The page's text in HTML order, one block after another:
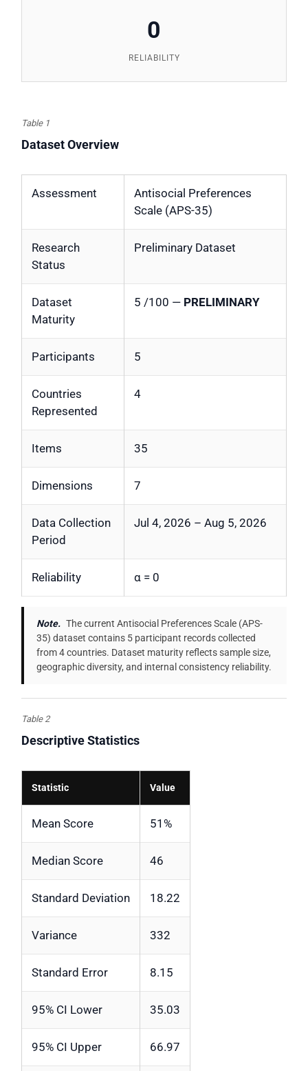
0
RELIABILITY
Table 1
Dataset Overview
Assessment
Antisocial Preferences
Scale (APS-35)
Research
Status
Preliminary Dataset
Dataset
Maturity
5 /100 — PRELIMINARY
Participants 5
Countries
Represented
4
Items 35
Dimensions 7
Data Collection
Period
Jul 4, 2026 – Aug 5, 2026
Reliability α = 0
Note. The current Antisocial Preferences Scale (APS-
35) dataset contains 5 participant records collected
from 4 countries. Dataset maturity reflects sample size,
geographic diversity, and internal consistency reliability.
Table 2
Descriptive Statistics
Statistic Value
Mean Score 51%
Median Score 46
Standard Deviation 18.22
Variance 332
Standard Error 8.15
95% CI Lower 35.03
95% CI Upper 66.97